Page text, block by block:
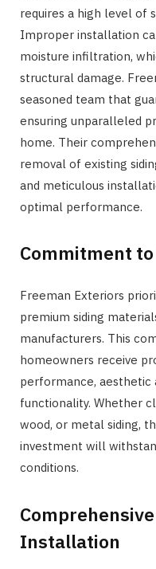
requires a high level of
Improper installation
moisture infiltration,
structural damage.
seasoned team that
ensuring unparalleled
home. Their
removal of existing
and meticulous
optimal performance.
Commitment
Freeman Exteriors
premium siding
manufacturers. This
homeowners receive
performance, aesthetic
functionality. Whether
wood, or metal siding,
investment will
conditions.
Installation